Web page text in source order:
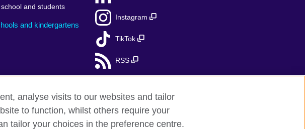
and students
and kindergartens
Instagram
TikTok
RSS
analyse visits to our websites and tailor
to function, whilst others require your
tailor your choices in the preference centre.